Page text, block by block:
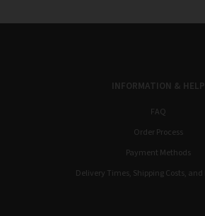
INFORMATION & HELP
FAQ
Order Process
Payment Methods
Delivery Times, Shipping Costs,